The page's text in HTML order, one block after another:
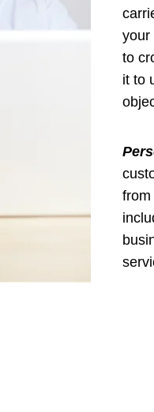
your
to
it to
from